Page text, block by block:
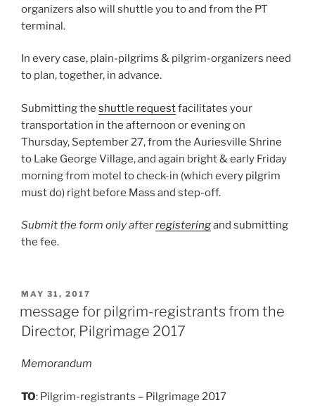
organizers also will shuttle you to and from the PT
terminal.
In every case, plain-pilgrims & pilgrim-organizers need
to plan, together, in advance.
Submitting the shuttle requestfacilitates your
transportation in the afternoon or evening on
Thursday, September 27, from the Auriesville Shrine
to Lake George Village, and again bright & early Friday
morning from motel to check-in (which every pilgrim
must do) right before Mass and step-off.
Submit the form only afterregisteringand submitting
the fee.
POSTED
MAY 31, 2017
message for pilgrim-registrants from the
Director, Pilgrimage 2017
Memorandum
TO: Pilgrim-registrants – Pilgrimage 2017